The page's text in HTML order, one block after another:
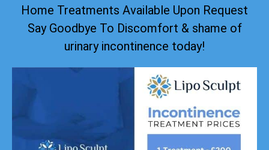
Home Treatments Available Upon Request
Say Goodbye To Discomfort & shame of
urinary incontinence today!